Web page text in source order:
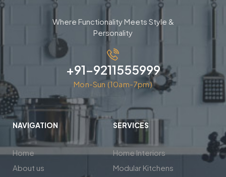
Where Functionality Meets Style &
Personality
+91-9211555999
Mon-Sun (10am-7pm)
NAVIGATION
Home
About us
SERVICES
Home Interiors
Modular Kitchens